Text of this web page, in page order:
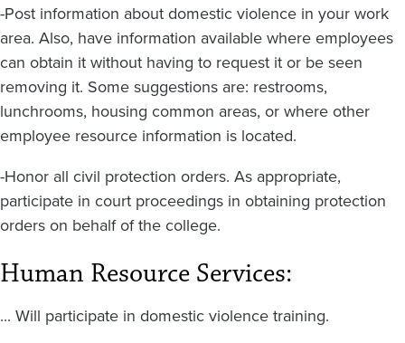
-Post information about domestic violence in your work
area. Also, have information available where employees
can obtain it without having to request it or be seen
removing it. Some suggestions are: restrooms,
lunchrooms, housing common areas, or where other
employee resource information is located.
-Honor all civil protection orders. As appropriate,
participate in court proceedings in obtaining protection
orders on behalf of the college.
Human Resource Services:
... Will participate in domestic violence training.